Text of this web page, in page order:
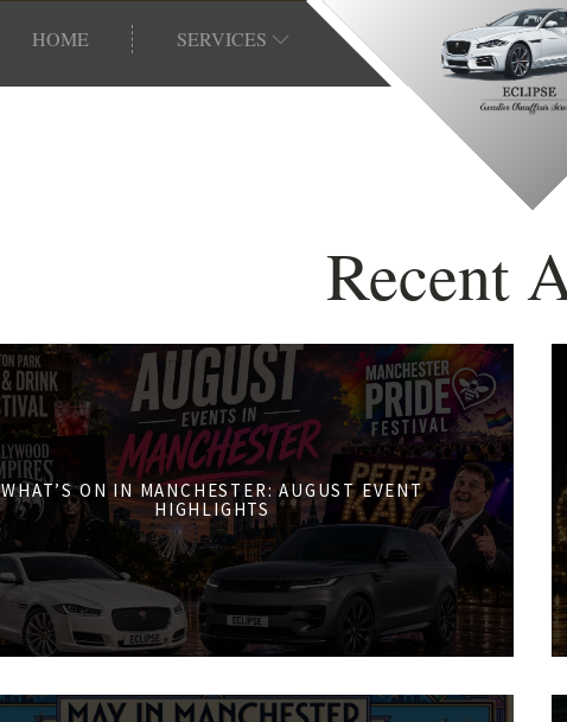
HOME SERVICES
Recent
WHAT’S ON IN MANCHESTER: AUGUST EVENT
HIGHLIGHTS